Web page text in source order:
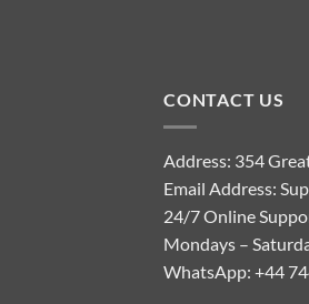
CONTACT US
Address: 354
Email Address:
24/7 Online
Mondays –
WhatsApp: +44